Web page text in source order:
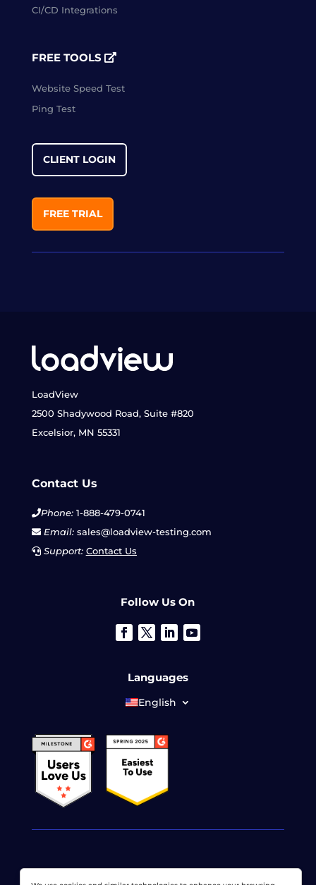
CI/CD Integrations
FREE TOOLS
Website Speed Test
Ping Test
CLIENT LOGIN
FREE TRIAL
LoadView
2500 Shadywood Road, Suite #820
Excelsior, MN 55331
Contact Us
Phone:1-888-479-0741
Email:sales@loadview-testing.com
Support: Contact Us
Follow Us On
Languages
English